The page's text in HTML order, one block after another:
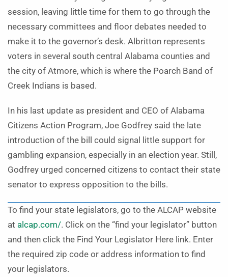
session, leaving little time for them to go through the
necessary committees and floor debates needed to
make it to the governor’s desk. Albritton represents
voters in several south central Alabama counties and
the city of Atmore, which is where the Poarch Band of
Creek Indians is based.
In his last update as president and CEO of Alabama
Citizens Action Program, Joe Godfrey said the late
introduction of the bill could signal little support for
gambling expansion, especially in an election year. Still,
Godfrey urged concerned citizens to contact their state
senator to express opposition to the bills.
To find your state legislators, go to the ALCAP website
at alcap.com/. Click on the “find your legislator” button
and then click the Find Your Legislator Here link. Enter
the required zip code or address information to find
your legislators.